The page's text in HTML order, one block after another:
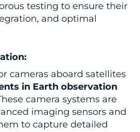
testing to ensure their
and optimal
cameras aboard satellites
in Earth observation
camera systems are
imaging sensors and
to capture detailed